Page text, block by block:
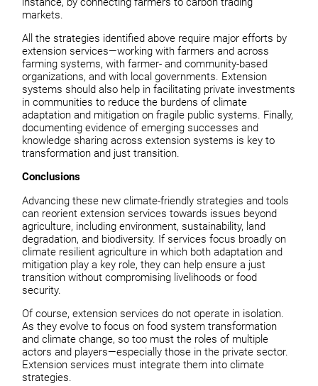
markets.
All the strategies identified above require major efforts by
extension services—working with farmers and across
farming systems, with farmer- and community-based
organizations, and with local governments. Extension
systems should also help in facilitating private investments
in communities to reduce the burdens of climate
adaptation and mitigation on fragile public systems. Finally,
documenting evidence of emerging successes and
knowledge sharing across extension systems is key to
transformation and just transition.
Conclusions
Advancing these new climate-friendly strategies and tools
can reorient extension services towards issues beyond
agriculture, including environment, sustainability, land
degradation, and biodiversity. If services focus broadly on
climate resilient agriculture in which both adaptation and
mitigation play a key role, they can help ensure a just
transition without compromising livelihoods or food
security.
Of course, extension services do not operate in isolation.
As they evolve to focus on food system transformation
and climate change, so too must the roles of multiple
actors and players—especially those in the private sector.
Extension services must integrate them into climate
strategies.